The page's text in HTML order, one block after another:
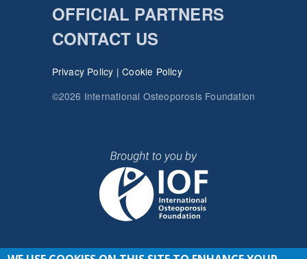
OFFICIAL PARTNERS
CONTACT US
Privacy Policy |Cookie Policy
©2026 International Osteoporosis Foundation